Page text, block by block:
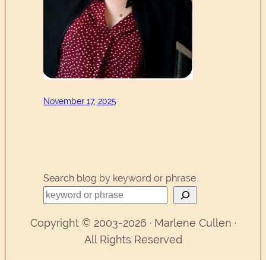
November 17, 2025
Search blog by keyword or phrase
Copyright © 2003-2026 · Marlene Cullen ·
All Rights Reserved